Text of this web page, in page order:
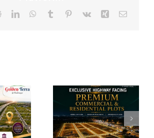
RedditLinkedInWhatsApp
Tumblr Pinterest
Vk Xing Email